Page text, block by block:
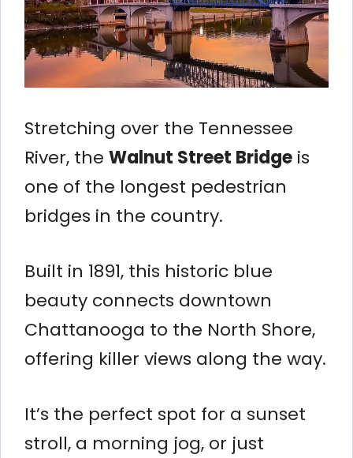
Stretching over the Tennessee
River, the Walnut Street Bridge is
one of the longest pedestrian
bridges in the country.
Built in 1891, this historic blue
beauty connects downtown
Chattanooga to the North Shore,
offering killer views along the way.
It’s the perfect spot for a sunset
stroll, a morning jog, or just